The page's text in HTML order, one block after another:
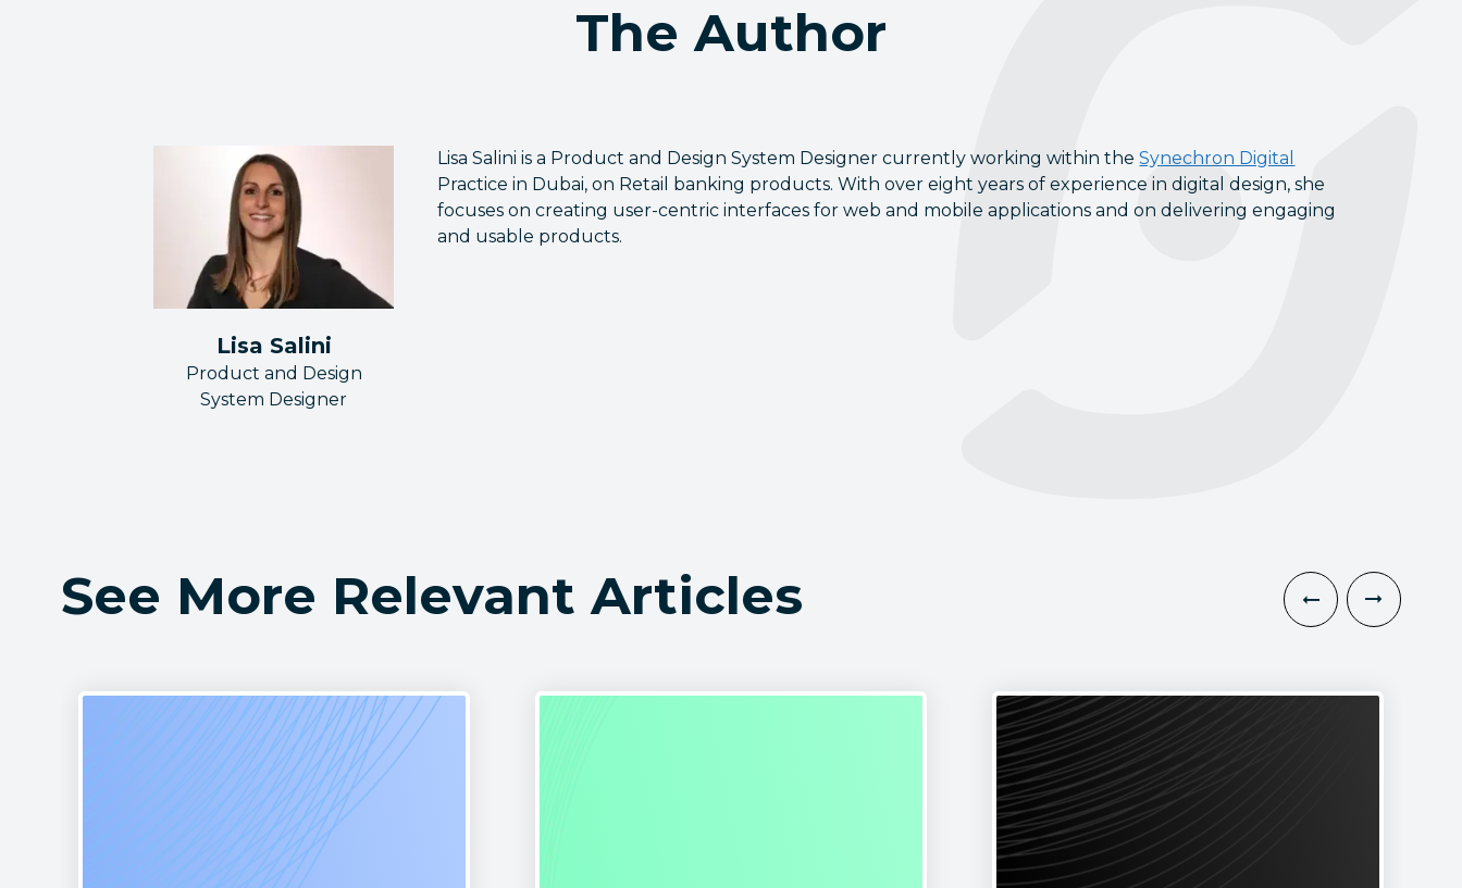
The Author
Lisa Salini
Product and Design
System Designer
Lisa Salini is a Product and Design System Designer currently working within theSynechron Digital
Practice in Dubai, on Retail banking products. With over eight years of experience in digital design, she
focuses on creating user-centric interfaces for web and mobile applications and on delivering engaging
and usable products.
See More Relevant Articles